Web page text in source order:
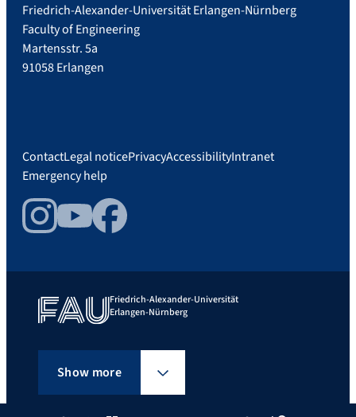
Friedrich-Alexander-Universität Erlangen-Nürnberg
Faculty of Engineering
Martensstr. 5a
91058 Erlangen
ContactLegal noticePrivacyAccessibilityIntranet
Emergency help
InstagramYouTubeFacebook
Friedrich-Alexander-Universität
Erlangen-Nürnberg
Show more